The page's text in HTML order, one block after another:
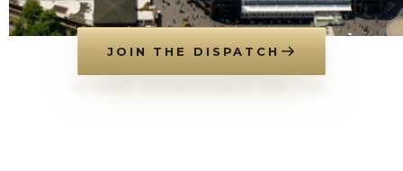
JOIN THE DISPATCH